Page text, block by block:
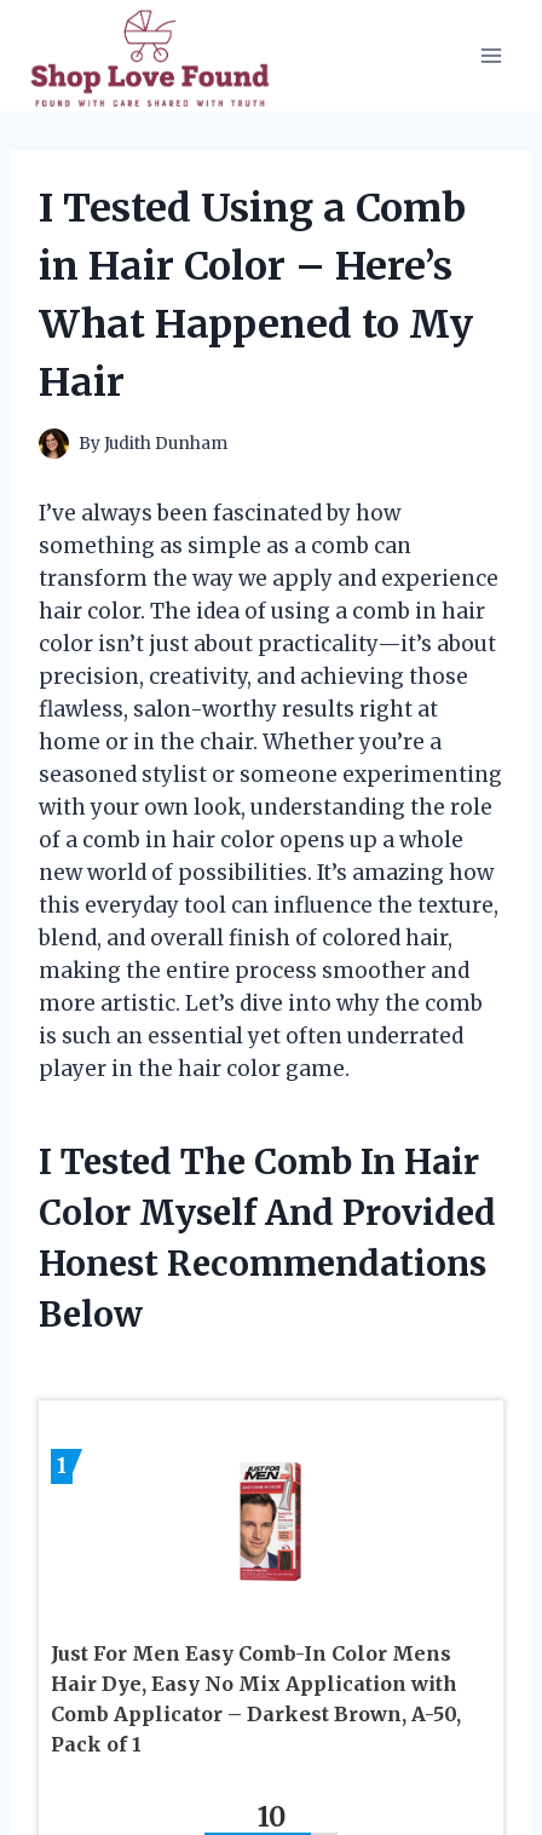
content
I Tested Using a Comb
in Hair Color – Here’s
What Happened to My
Hair
ByJudith Dunham
I’ve always been fascinated by how
something as simple as a comb can
transform the way we apply and experience
hair color. The idea of using a comb in hair
color isn’t just about practicality—it’s about
precision, creativity, and achieving those
flawless, salon-worthy results right at
home or in the chair. Whether you’re a
seasoned stylist or someone experimenting
with your own look, understanding the role
of a comb in hair color opens up a whole
new world of possibilities. It’s amazing how
this everyday tool can influence the texture,
blend, and overall finish of colored hair,
making the entire process smoother and
more artistic. Let’s dive into why the comb
is such an essential yet often underrated
player in the hair color game.
I Tested The Comb In Hair
Color Myself And Provided
Honest Recommendations
Below
1
Just For Men Easy Comb-In Color Mens
Hair Dye, Easy No Mix Application with
Comb Applicator – Darkest Brown, A-50,
Pack of 1
10